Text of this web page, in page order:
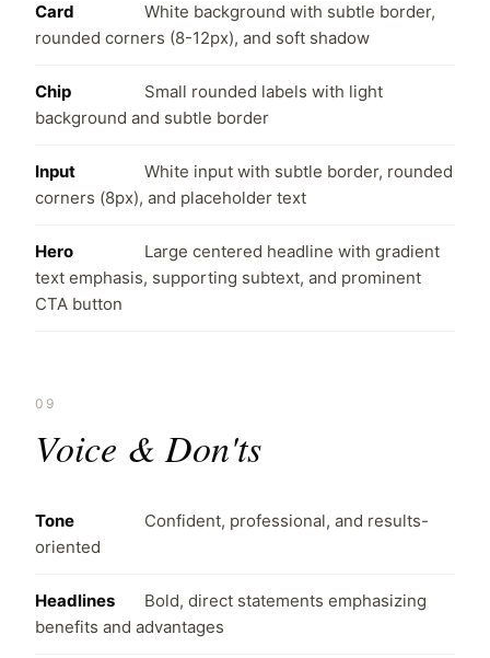
Card
White background with subtle border,
rounded corners (8-12px), and soft shadow
Chip
Small rounded labels with light
background and subtle border
Input
White input with subtle border, rounded
corners (8px), and placeholder text
Hero
Large centered headline with gradient
text emphasis, supporting subtext, and prominent
CTA button
09
Voice & Don'ts
Tone
Confident, professional, and results-
oriented
Headlines
Bold, direct statements emphasizing
benefits and advantages